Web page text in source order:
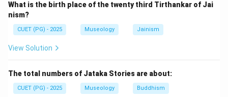
from earliest to latest.
Step 1:Identify the earliest museum.
Indian Museum, Kolkata is one of the oldest museums
B = \text{Indian Museum,
B = Indian Museum, Kolkata
What is the birth place of the twenty third Tirthankar of Jai
nism?
CUET (PG) - 2025 Museology Jainism
View Solution
The total numbers of Jataka Stories are about:
CUET (PG) - 2025 Museology Buddhism